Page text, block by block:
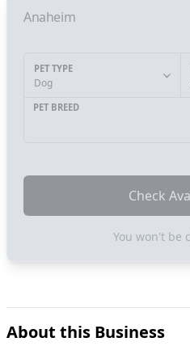
Anaheim
PET TYPE
Dog
PET BREED
Check
You won't be
About this Business